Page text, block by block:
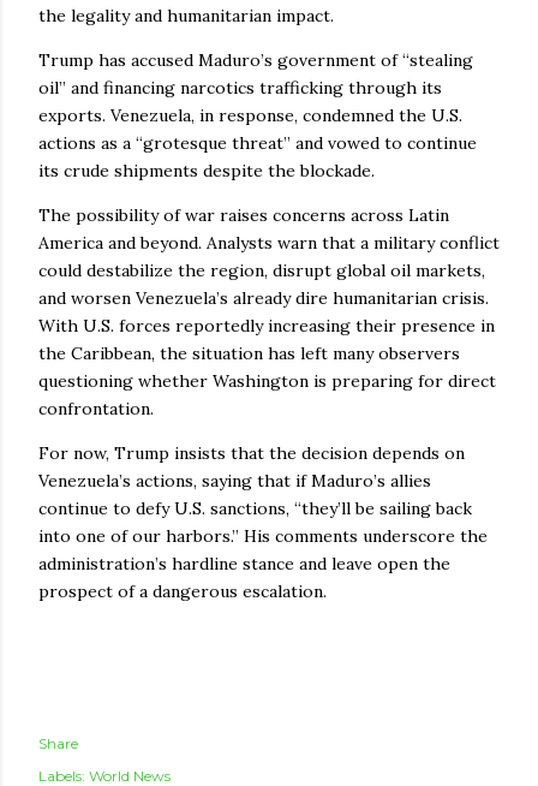
the legality and humanitarian impact.
Trump has accused Maduro’s government of “stealing
oil” and financing narcotics trafficking through its
exports. Venezuela, in response, condemned the U.S.
actions as a “grotesque threat” and vowed to continue
its crude shipments despite the blockade.
The possibility of war raises concerns across Latin
America and beyond. Analysts warn that a military conflict
could destabilize the region, disrupt global oil markets,
and worsen Venezuela’s already dire humanitarian crisis.
With U.S. forces reportedly increasing their presence in
the Caribbean, the situation has left many observers
questioning whether Washington is preparing for direct
confrontation.
For now, Trump insists that the decision depends on
Venezuela’s actions, saying that if Maduro’s allies
continue to defy U.S. sanctions, “they’ll be sailing back
into one of our harbors.” His comments underscore the
administration’s hardline stance and leave open the
prospect of a dangerous escalation.
Share
Labels: World News